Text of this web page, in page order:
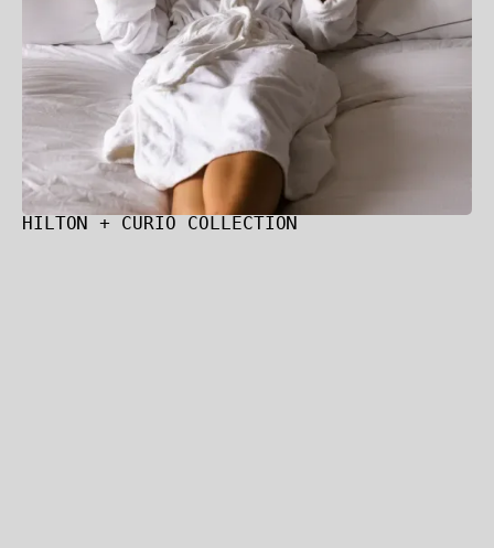
HILTON + CURIO COLLECTION